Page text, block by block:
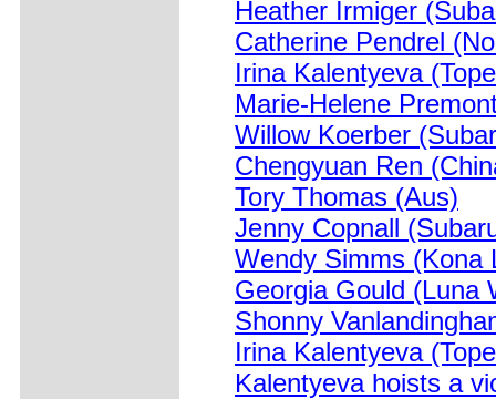
Heather Irmiger
Catherine Pendrel
Irina Kalentyeva
Marie-Helene
Willow Koerber
Chengyuan Ren
Tory Thomas (Aus)
Jenny Copnall
Wendy Simms (Kona
Georgia Gould (Luna
Shonny
Irina Kalentyeva
Kalentyeva hoists a